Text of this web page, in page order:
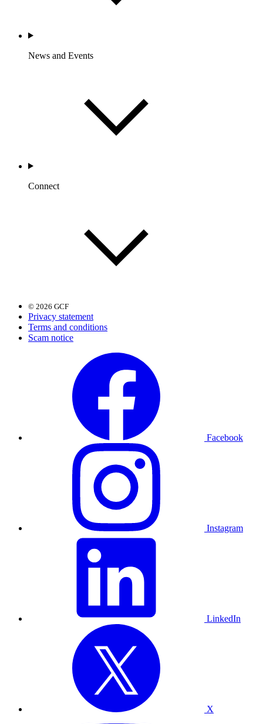
News and Events
Connect
© 2026 GCF
Privacy statement
Terms and conditions
Scam notice
Facebook
Instagram
LinkedIn
X